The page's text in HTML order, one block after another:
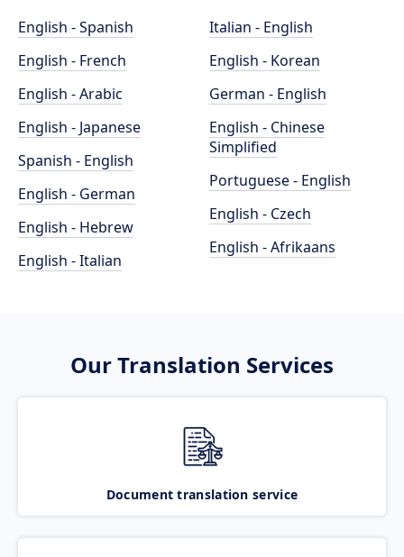
English - Spanish
English - French
English - Arabic
English - Japanese
Spanish - English
English - German
English - Hebrew
English - Italian
Italian - English
English - Korean
German - English
English - Chinese
Simplified
Portuguese - English
English - Czech
English - Afrikaans
Our Translation Services
Document translation service